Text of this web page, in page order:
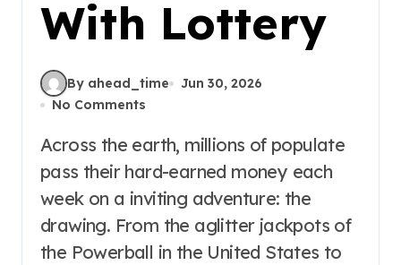
With Lottery
By ahead_time
Jun 30, 2026
No Comments
Across the earth, millions of populate
pass their hard-earned money each
week on a inviting adventure: the
drawing. From the aglitter jackpots of
the Powerball in the United States to